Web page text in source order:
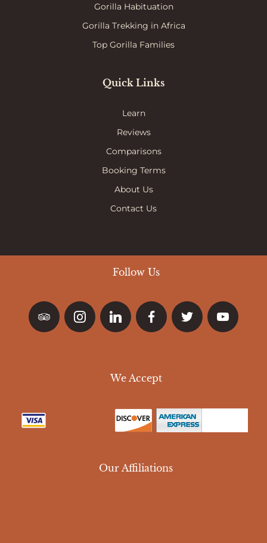
Gorilla Habituation
Gorilla Trekking in Africa
Top Gorilla Families
Quick Links
Learn
Reviews
Comparisons
Booking Terms
About Us
Contact Us
Follow Us
We Accept
Our Affiliations